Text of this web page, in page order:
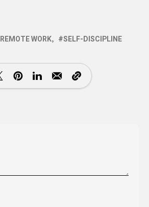
REMOTE WORK SELF-DISCIPLINE